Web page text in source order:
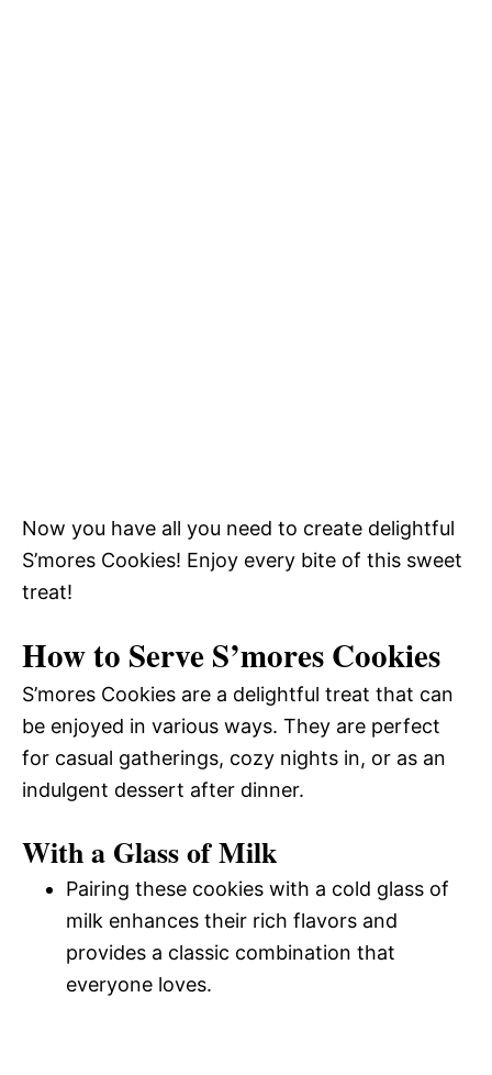
Now you have all you need to create delightful
S’mores Cookies! Enjoy every bite of this sweet
treat!
How to Serve S’mores Cookies
S’mores Cookies are a delightful treat that can
be enjoyed in various ways. They are perfect
for casual gatherings, cozy nights in, or as an
indulgent dessert after dinner.
With a Glass of Milk
Pairing these cookies with a cold glass of
milk enhances their rich flavors and
provides a classic combination that
everyone loves.